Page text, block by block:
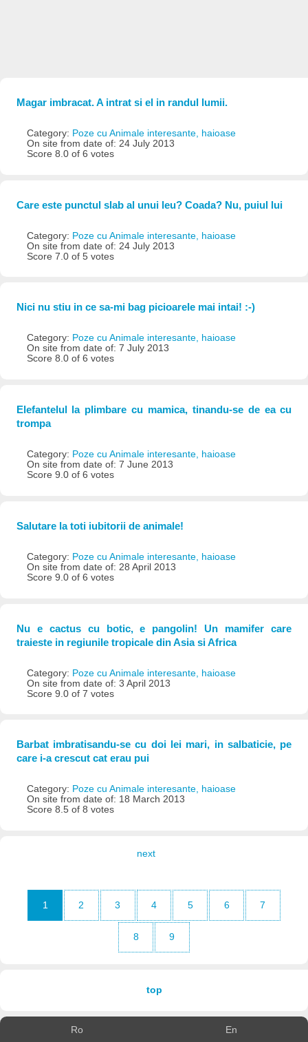
Magar imbracat. A intrat si el in randul lumii.
Category: Poze cu Animale interesante, haioase
On site from date of: 24 July 2013
Score 8.0 of 6 votes
Care este punctul slab al unui leu? Coada? Nu, puiul lui
Category: Poze cu Animale interesante, haioase
On site from date of: 24 July 2013
Score 7.0 of 5 votes
Nici nu stiu in ce sa-mi bag picioarele mai intai! :-)
Category: Poze cu Animale interesante, haioase
On site from date of: 7 July 2013
Score 8.0 of 6 votes
Elefantelul la plimbare cu mamica, tinandu-se de ea cu
trompa
Category: Poze cu Animale interesante, haioase
On site from date of: 7 June 2013
Score 9.0 of 6 votes
Salutare la toti iubitorii de animale!
Category: Poze cu Animale interesante, haioase
On site from date of: 28 April 2013
Score 9.0 of 6 votes
Nu e cactus cu botic, e pangolin! Un mamifer care
traieste in regiunile tropicale din Asia si Africa
Category: Poze cu Animale interesante, haioase
On site from date of: 3 April 2013
Score 9.0 of 7 votes
Barbat imbratisandu-se cu doi lei mari, in salbaticie, pe
care i-a crescut cat erau pui
Category: Poze cu Animale interesante, haioase
On site from date of: 18 March 2013
Score 8.5 of 8 votes
next
1 2 3 4 5 6 7
8 9
top
Ro En